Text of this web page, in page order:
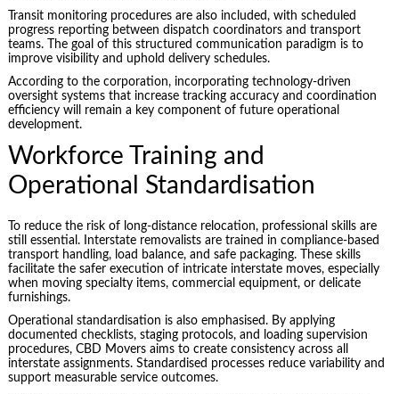
Transit monitoring procedures are also included, with scheduled
progress reporting between dispatch coordinators and transport
teams. The goal of this structured communication paradigm is to
improve visibility and uphold delivery schedules.
According to the corporation, incorporating technology-driven
oversight systems that increase tracking accuracy and coordination
efficiency will remain a key component of future operational
development.
Workforce Training and
Operational Standardisation
To reduce the risk of long-distance relocation, professional skills are
still essential. Interstate removalists are trained in compliance-based
transport handling, load balance, and safe packaging. These skills
facilitate the safer execution of intricate interstate moves, especially
when moving specialty items, commercial equipment, or delicate
furnishings.
Operational standardisation is also emphasised. By applying
documented checklists, staging protocols, and loading supervision
procedures, CBD Movers aims to create consistency across all
interstate assignments. Standardised processes reduce variability and
support measurable service outcomes.